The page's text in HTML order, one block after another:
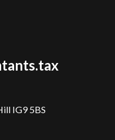
IG9 5BS